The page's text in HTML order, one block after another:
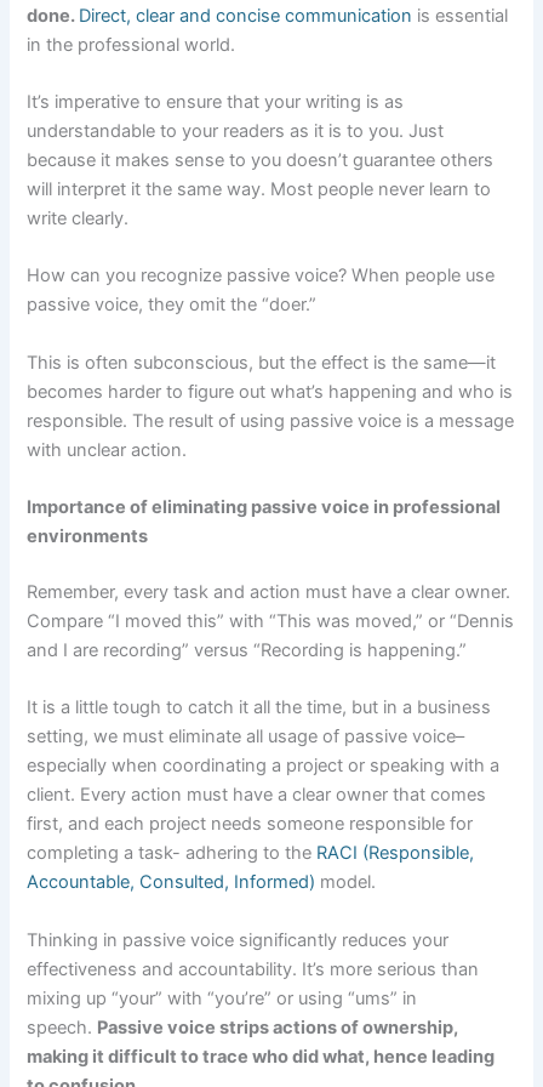
done. Direct, clear and concise communication is essential
in the professional world.
It’s imperative to ensure that your writing is as
understandable to your readers as it is to you. Just
because it makes sense to you doesn’t guarantee others
will interpret it the same way. Most people never learn to
write clearly.
How can you recognize passive voice? When people use
passive voice, they omit the “doer.”
This is often subconscious, but the effect is the same—it
becomes harder to figure out what’s happening and who is
responsible. The result of using passive voice is a message
with unclear action.
Importance of eliminating passive voice in professional
environments
Remember, every task and action must have a clear owner.
Compare “I moved this” with “This was moved,” or “Dennis
and I are recording” versus “Recording is happening.”
It is a little tough to catch it all the time, but in a business
setting, we must eliminate all usage of passive voice–
especially when coordinating a project or speaking with a
client. Every action must have a clear owner that comes
first, and each project needs someone responsible for
completing a task- adhering to the RACI (Responsible,
Accountable, Consulted, Informed) model.
Thinking in passive voice significantly reduces your
effectiveness and accountability. It’s more serious than
mixing up “your” with “you’re” or using “ums” in
speech. Passive voice strips actions of ownership,
making it difficult to trace who did what, hence leading